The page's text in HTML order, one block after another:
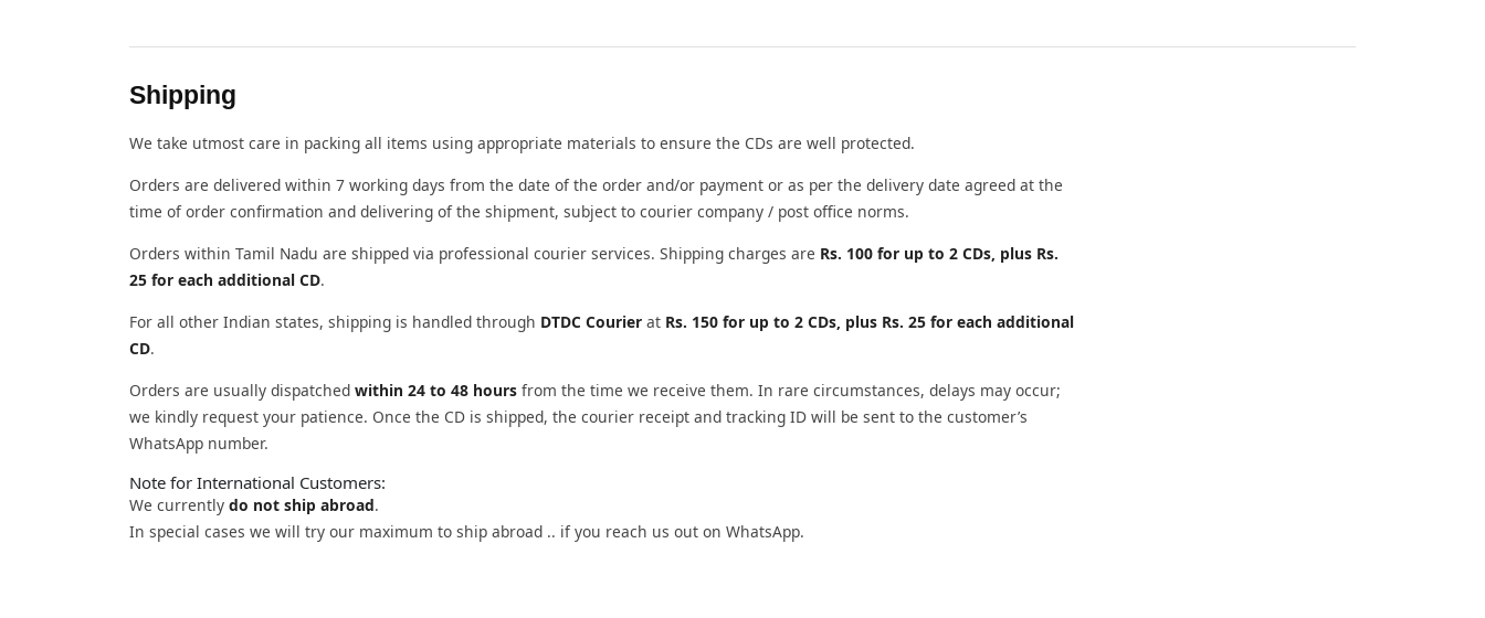
Shipping
We take utmost care in packing all items using appropriate materials to ensure the CDs are well protected.
Orders are delivered within 7 working days from the date of the order and/or payment or as per the delivery date agreed at the
time of order confirmation and delivering of the shipment, subject to courier company / post office norms.
Orders within Tamil Nadu are shipped via professional courier services. Shipping charges are Rs. 100 for up to 2 CDs, plus Rs.
25 for each additional CD.
For all other Indian states, shipping is handled through DTDC Courier at Rs. 150 for up to 2 CDs, plus Rs. 25 for each additional
CD.
Orders are usually dispatched within 24 to 48 hours from the time we receive them. In rare circumstances, delays may occur;
we kindly request your patience. Once the CD is shipped, the courier receipt and tracking ID will be sent to the customer’s
WhatsApp number.
Note for International Customers:
We currently do not ship abroad.
In special cases we will try our maximum to ship abroad .. if you reach us out on WhatsApp.